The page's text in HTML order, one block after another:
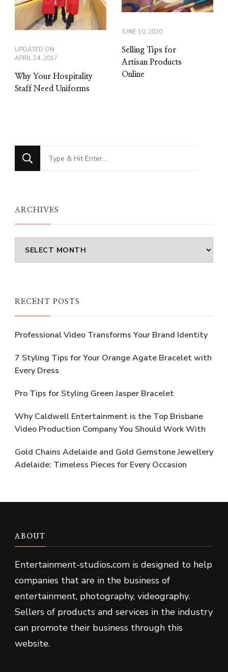
UPDATED ON
APRIL 24, 2017
Why Your Hospitality
Staff Need Uniforms
JUNE 10, 2020
Selling Tips for
Artisan Products
Online
Looking
for
ARCHIVES
Archives
RECENT POSTS
Professional Video Transforms Your Brand Identity
7 Styling Tips for Your Orange Agate Bracelet with
Every Dress
Pro Tips for Styling Green Jasper Bracelet
Why Caldwell Entertainment is the Top Brisbane
Video Production Company You Should Work With
Gold Chains Adelaide and Gold Gemstone Jewellery
Adelaide: Timeless Pieces for Every Occasion
ABOUT
Entertainment-studios.com is designed to help
companies that are in the business of
entertainment, photography, videography.
Sellers of products and services in the industry
can promote their business through this
website.